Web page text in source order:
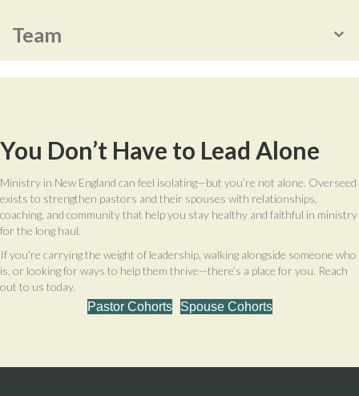
Team
You Don’t Have to Lead Alone
Ministry in New England can feel isolating—but you’re not alone. Overseed
exists to strengthen pastors and their spouses with relationships,
coaching, and community that help you stay healthy and faithful in ministry
for the long haul.
If you’re carrying the weight of leadership, walking alongside someone who
is, or looking for ways to help them thrive—there’s a place for you. Reach
out to us today.
Pastor Cohorts
Spouse Cohorts